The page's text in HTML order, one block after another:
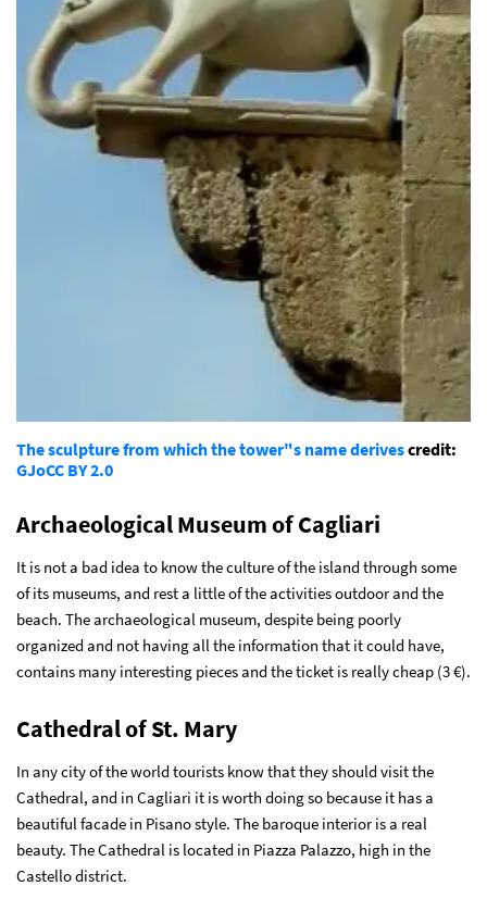
The sculpture from which the tower"s name derivescredit:
GJoCC BY 2.0
Archaeological Museum of Cagliari
It is not a bad idea to know the culture of the island through some
of its museums, and rest a little of the activities outdoor and the
beach. The archaeological museum, despite being poorly
organized and not having all the information that it could have,
contains many interesting pieces and the ticket is really cheap (3 €).
Cathedral of St. Mary
In any city of the world tourists know that they should visit the
Cathedral, and in Cagliari it is worth doing so because it has a
beautiful facade in Pisano style. The baroque interior is a real
beauty. The Cathedral is located in Piazza Palazzo, high in the
Castello district.